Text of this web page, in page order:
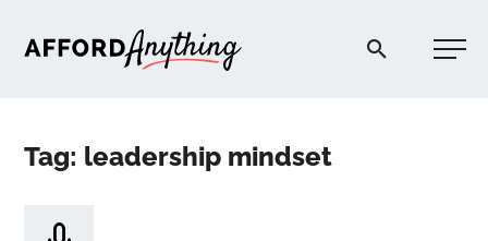
Afford Anything®
Tag: leadership mindset